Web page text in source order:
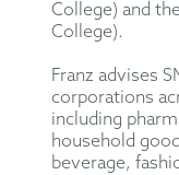
College) and
College).
Franz advises
corporations
including
household
beverage,